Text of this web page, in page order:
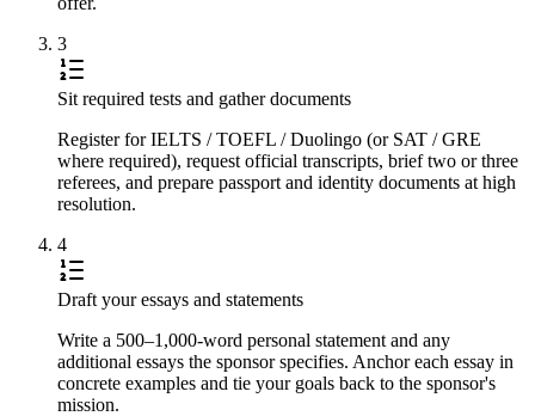
3
Sit required tests and gather documents
Register for IELTS / TOEFL / Duolingo (or SAT / GRE
where required), request official transcripts, brief two or three
referees, and prepare passport and identity documents at high
resolution.
4
Draft your essays and statements
Write a 500–1,000-word personal statement and any
additional essays the sponsor specifies. Anchor each essay in
concrete examples and tie your goals back to the sponsor's
mission.